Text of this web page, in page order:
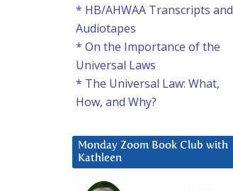
* HB/AHWAA Transcripts and
Audiotapes
* On the Importance of the
Universal Laws
* The Universal Law: What,
How, and Why?
Monday Zoom Book Club with
Kathleen